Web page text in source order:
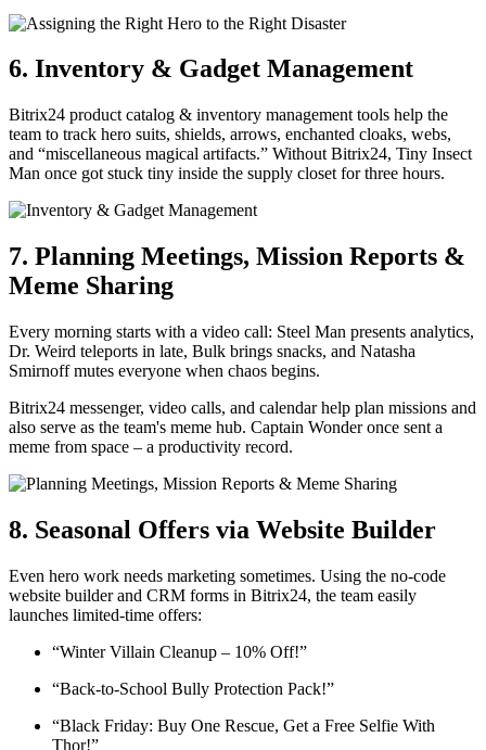
6. Inventory & Gadget Management
Bitrix24 product catalog & inventory management tools help the
team to track hero suits, shields, arrows, enchanted cloaks, webs,
and “miscellaneous magical artifacts.” Without Bitrix24, Tiny Insect
Man once got stuck tiny inside the supply closet for three hours.
7. Planning Meetings, Mission Reports &
Meme Sharing
Every morning starts with a video call: Steel Man presents analytics,
Dr. Weird teleports in late, Bulk brings snacks, and Natasha
Smirnoff mutes everyone when chaos begins.
Bitrix24 messenger, video calls, and calendar help plan missions and
also serve as the team's meme hub. Captain Wonder once sent a
meme from space – a productivity record.
8. Seasonal Offers via Website Builder
Even hero work needs marketing sometimes. Using the no-code
website builder and CRM forms in Bitrix24, the team easily
launches limited-time offers:
“Winter Villain Cleanup – 10% Off!”
“Back-to-School Bully Protection Pack!”
“Black Friday: Buy One Rescue, Get a Free Selfie With
Thor!”